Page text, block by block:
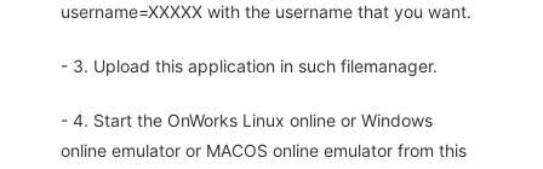
username=XXXXX with the username that you want.
- 3. Upload this application in such filemanager.
- 4. Start the OnWorks Linux online or Windows
online emulator or MACOS online emulator from this